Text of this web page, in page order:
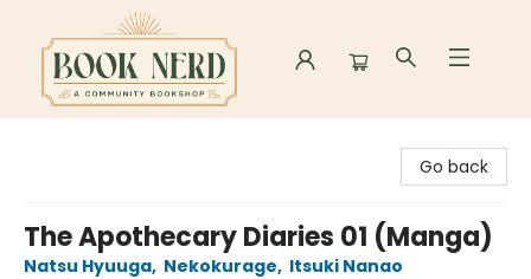
Go back
The Apothecary Diaries 01 (Manga)
Natsu Hyuuga, Nekokurage, Itsuki Nanao